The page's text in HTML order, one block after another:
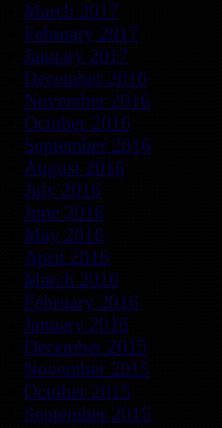
March 2017
February 2017
January 2017
December 2016
November 2016
October 2016
September 2016
August 2016
July 2016
June 2016
May 2016
April 2016
March 2016
February 2016
January 2016
December 2015
November 2015
October 2015
September 2015